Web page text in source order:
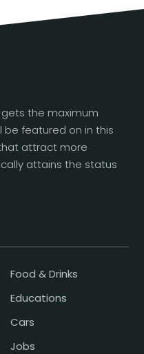
the maximum
be featured on in this
attract more
attains the status
Food & Drinks
Educations
Cars
Jobs